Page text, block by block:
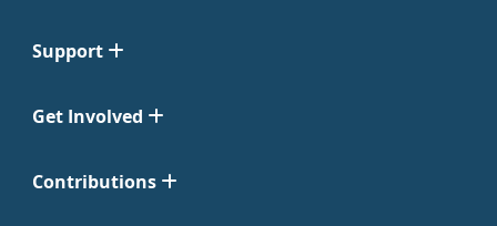
Support
Get Involved
Contributions